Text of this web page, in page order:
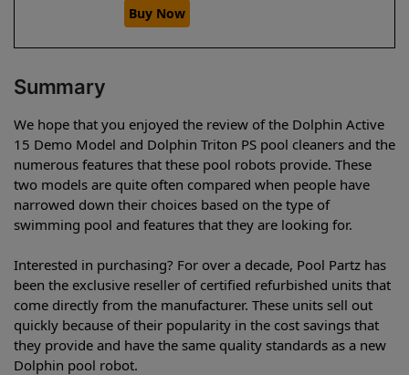
Buy Now
Summary
We hope that you enjoyed the review of the Dolphin Active
15 Demo Model and Dolphin Triton PS pool cleaners and the
numerous features that these pool robots provide. These
two models are quite often compared when people have
narrowed down their choices based on the type of
swimming pool and features that they are looking for.
Interested in purchasing? For over a decade, Pool Partz has
been the exclusive reseller of certified refurbished units that
come directly from the manufacturer. These units sell out
quickly because of their popularity in the cost savings that
they provide and have the same quality standards as a new
Dolphin pool robot.